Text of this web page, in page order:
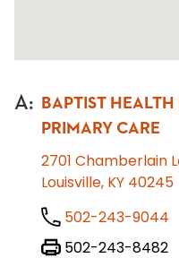
A:
BAPTIST
PRIMARY CARE
2701 Chamberlain
Louisville, KY 40245
502-243-9044
502-243-8482